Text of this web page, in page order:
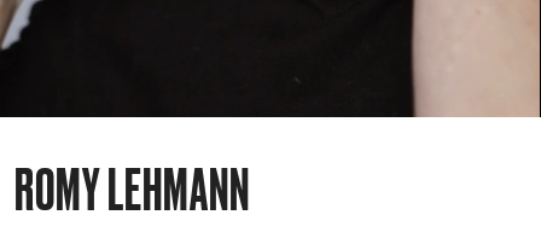
ROMY LEHMANN